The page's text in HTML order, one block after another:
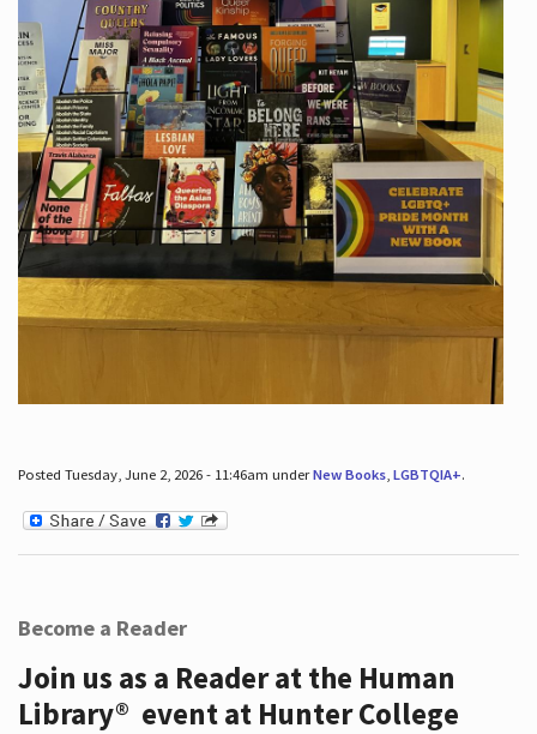
Posted Tuesday, June 2, 2026 - 11:46am underNew Books, LGBTQIA+.
Become a Reader
Join us as a Reader at the Human
Library® event at Hunter College